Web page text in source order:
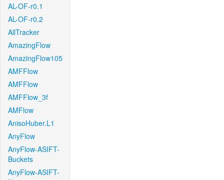
AL-OF-r0.1
AL-OF-r0.2
AllTracker
AmazingFlow
AmazingFlow105
AMFFlow
AMFFlow
AMFFlow_3f
AMFlow
AnisoHuber.L1
AnyFlow
AnyFlow-ASIFT-
Buckets
AnyFlow-ASIFT-